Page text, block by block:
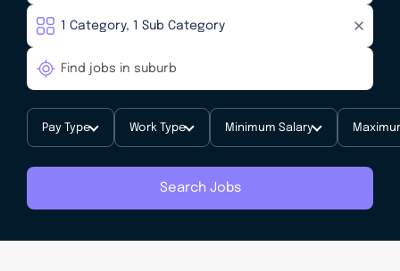
Pay Type Work Type Minimum Salary
Search Jobs